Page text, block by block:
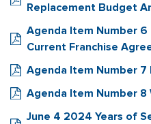
Replacement Budget
Agenda Item Number 6
Current Franchise
Agenda Item Number 7
Agenda Item Number
June 4 2024 Years of